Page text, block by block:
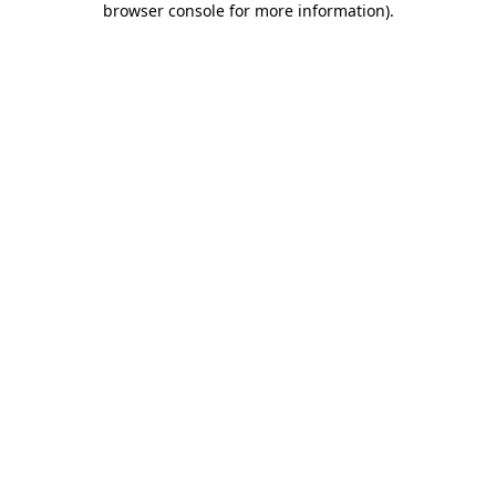
browser console for more information).